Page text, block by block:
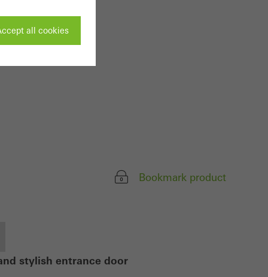
Bookmark product
stylish entrance door
all cookies
of the website
the number